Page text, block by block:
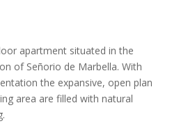
apartment situated in the
of Señorio de Marbella. With
the expansive, open plan
area are filled with natural